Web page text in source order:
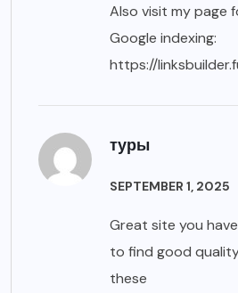
Also visit my page
Google indexing:
https://
туры
SEPTEMBER 1, 2025
Great site you
to find good
these